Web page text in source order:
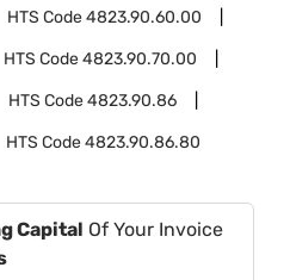
HTS Code4823.90.60.00
HTS Code4823.90.70.00
HTS Code4823.90.86
HTS Code4823.90.86.80
Capital Of Your Invoice